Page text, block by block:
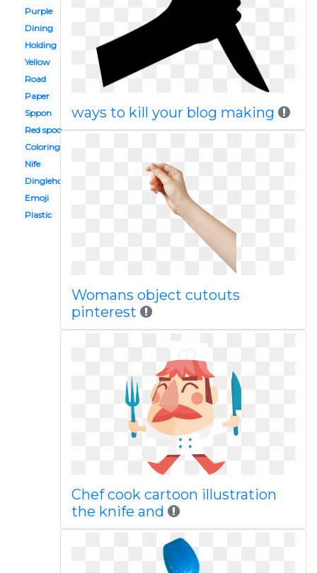
Purple
Dining
Holding
Yellow
Road
Paper
Sppon
Red spoon
Coloring page
Nife
Dinglehopper
Emoji
Plastic
ways to kill your blog making
Womans object cutouts
pinterest
Chef cook cartoon illustration
the knife and